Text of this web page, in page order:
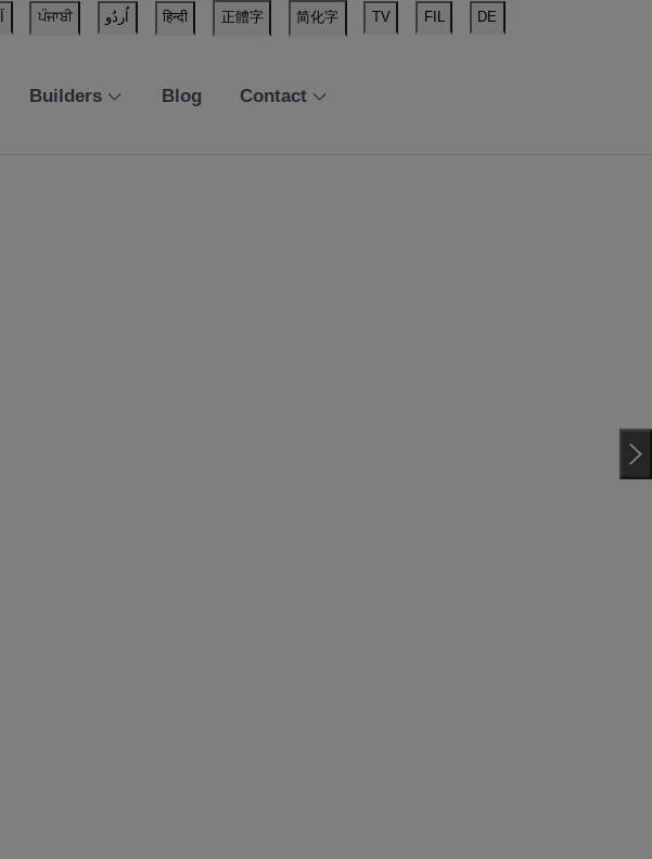
ਪੰਜਾਬੀ اُردُو हिन्दी 正體字 简化字 TV FIL DE
Builders Blog Contact